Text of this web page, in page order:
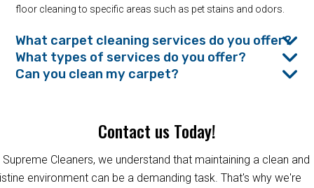
floor cleaning to specific areas such as pet stains and odors.
What carpet cleaning services do you offer?
What types of services do you offer?
Can you clean my carpet?
Contact us Today!
Supreme Cleaners, we understand that maintaining a clean and
environment can be a demanding task. That's why we're